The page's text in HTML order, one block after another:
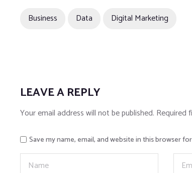
Business Data Digital Marketing
LEAVE A REPLY
Your email address will not be published. Required
Save my name, email, and website in this browser